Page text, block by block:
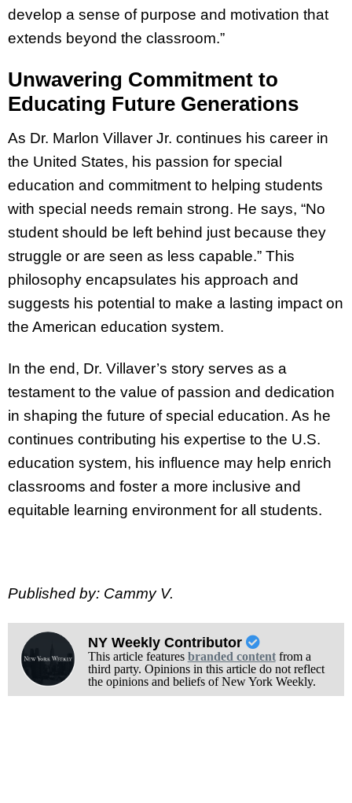
develop a sense of purpose and motivation that
extends beyond the classroom.”
Unwavering Commitment to
Educating Future Generations
As Dr. Marlon Villaver Jr. continues his career in
the United States, his passion for special
education and commitment to helping students
with special needs remain strong. He says, “No
student should be left behind just because they
struggle or are seen as less capable.” This
philosophy encapsulates his approach and
suggests his potential to make a lasting impact on
the American education system.
In the end, Dr. Villaver’s story serves as a
testament to the value of passion and dedication
in shaping the future of special education. As he
continues contributing his expertise to the U.S.
education system, his influence may help enrich
classrooms and foster a more inclusive and
equitable learning environment for all students.
Published by: Cammy V.
NY Weekly Contributor
This article features branded contentfrom a
third party. Opinions in this article do not reflect
the opinions and beliefs of New York Weekly.